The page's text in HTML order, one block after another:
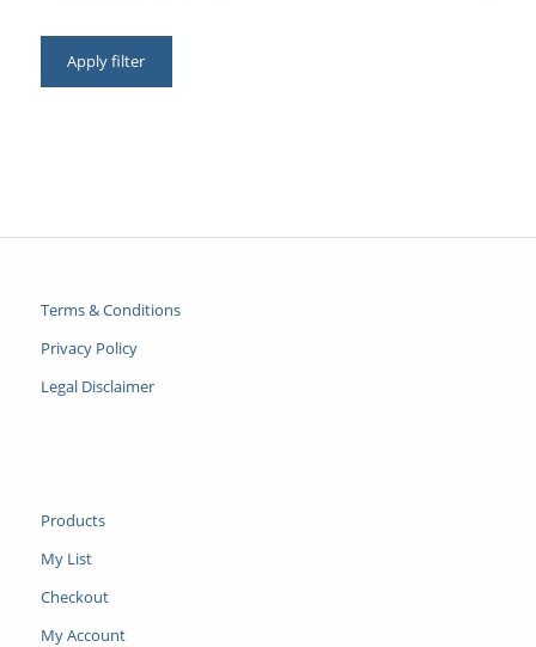
Apply filter
Terms & Conditions
Privacy Policy
Legal Disclaimer
Products
My List
Checkout
My Account